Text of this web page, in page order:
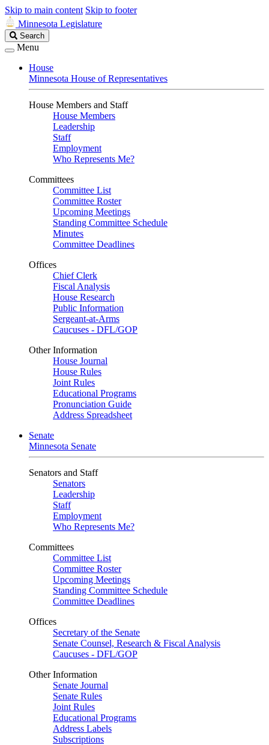
Skip to main content Skip to footer
Minnesota Legislature
Search
Legislature
Search
Menu
House
Minnesota House of Representatives
House Members and Staff
House Members
Leadership
Staff
Employment
Who Represents Me?
Committees
Committee List
Committee Roster
Upcoming Meetings
Standing Committee Schedule
Minutes
Committee Deadlines
Offices
Chief Clerk
Fiscal Analysis
House Research
Public Information
Sergeant-at-Arms
Caucuses - DFL/GOP
Other Information
House Journal
House Rules
Joint Rules
Educational Programs
Pronunciation Guide
Address Spreadsheet
Senate
Minnesota Senate
Senators and Staff
Senators
Leadership
Staff
Employment
Who Represents Me?
Committees
Committee List
Committee Roster
Upcoming Meetings
Standing Committee Schedule
Committee Deadlines
Offices
Secretary of the Senate
Senate Counsel, Research & Fiscal Analysis
Caucuses - DFL/GOP
Other Information
Senate Journal
Senate Rules
Joint Rules
Educational Programs
Address Labels
Subscriptions